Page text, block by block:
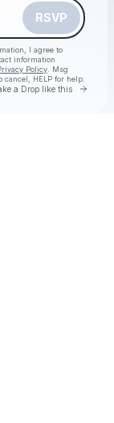
RSVP
I agree to
information
Policy . Msg
cancel, HELP for help.
a Drop like this Go